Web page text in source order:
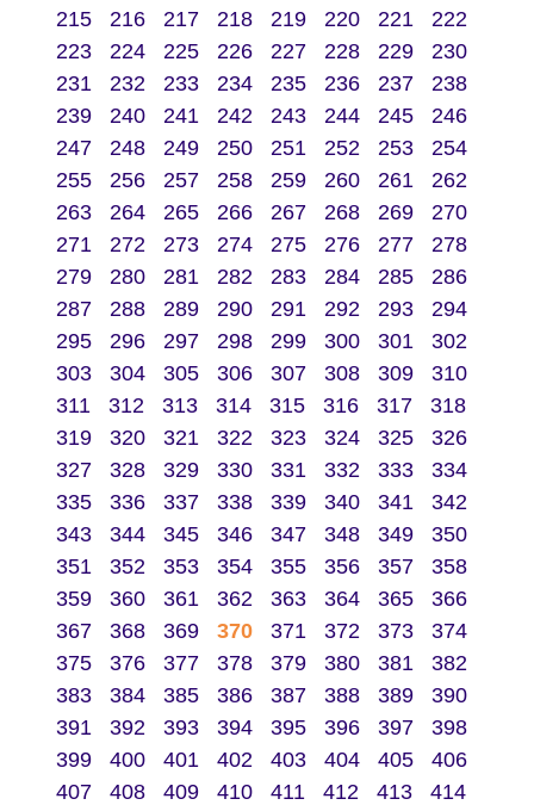
215
216 217 218 219 220 221
222
223
224 225 226 227 228 229
230
231
232 233 234 235 236 237
238
239
240 241 242 243 244 245
246
247
248 249 250 251 252 253
254
255
256 257 258 259 260 261
262
263
264 265 266 267 268 269
270
271
272 273 274 275 276 277
278
279
280 281 282 283 284 285
286
287
288 289 290 291 292 293
294
295
296 297 298 299 300 301
302
303
304 305 306 307 308 309
310
311
312 313 314 315 316 317
318
319
320 321 322 323 324 325
326
327
328 329 330 331 332 333
334
335
336 337 338 339 340 341
342
343
344 345 346 347 348 349
350
351
352 353 354 355 356 357
358
359
360 361 362 363 364 365
366
367
368 369 370 371 372 373
374
375
376 377 378 379 380 381
382
383
384 385 386 387 388 389
390
391
392 393 394 395 396 397
398
399
400 401 402 403 404 405
406
407
408 409 410 411 412 413
414